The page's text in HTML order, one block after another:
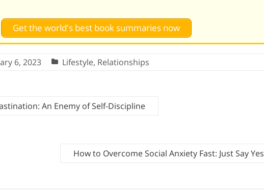
Get the world's best book summaries now
6, 2023 Lifestyle, Relationships
An Enemy of Self-Discipline
How to Overcome Social Anxiety Fast: Just Say Yes